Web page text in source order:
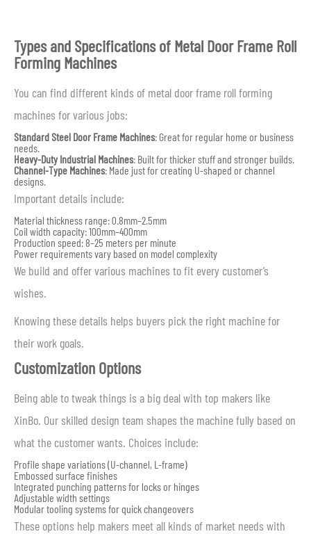
Types and Specifications of Metal Door Frame Roll
Forming Machines
You can find different kinds of metal door frame roll forming
machines for various jobs:
Standard Steel Door Frame Machines: Great for regular home or business
needs.
Heavy-Duty Industrial Machines: Built for thicker stuff and stronger builds.
Channel-Type Machines: Made just for creating U-shaped or channel
designs.
Important details include:
Material thickness range: 0.8mm–2.5mm
Coil width capacity: 100mm–400mm
Production speed: 8–25 meters per minute
Power requirements vary based on model complexity
We build and offer various machines to fit every customer’s
wishes.
Knowing these details helps buyers pick the right machine for
their work goals.
Customization Options
Being able to tweak things is a big deal with top makers like
XinBo. Our skilled design team shapes the machine fully based on
what the customer wants. Choices include:
Profile shape variations (U-channel, L-frame)
Embossed surface finishes
Integrated punching patterns for locks or hinges
Adjustable width settings
Modular tooling systems for quick changeovers
These options help makers meet all kinds of market needs with